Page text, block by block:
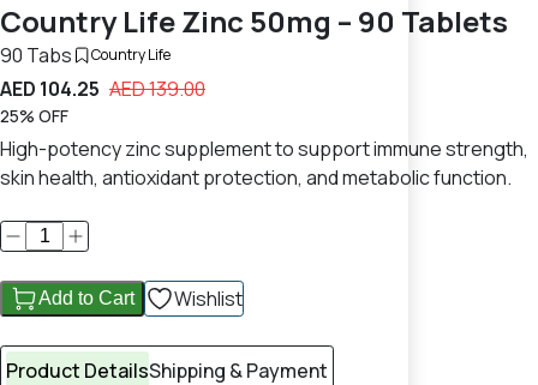
Country Life Zinc 50mg – 90 Tablets
90 Tabs Country Life
AED 104.25 AED 139.00
25% OFF
High-potency zinc supplement to support immune strength,
skin health, antioxidant protection, and metabolic function.
Add to Cart Wishlist
Product DetailsShipping & Payment